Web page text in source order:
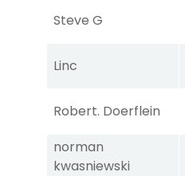
Steve G
Linc
Robert. Doerflein
norman
kwasniewski